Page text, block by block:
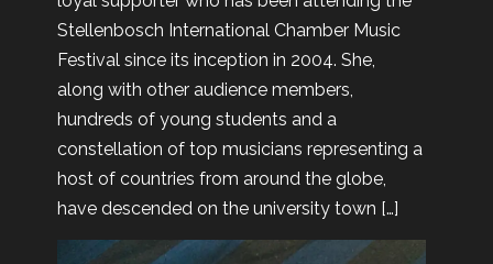
Stellenbosch International Chamber Music
Festival since its inception in 2004. She,
along with other audience members,
hundreds of young students and a
constellation of top musicians representing a
host of countries from around the globe,
have descended on the university town […]